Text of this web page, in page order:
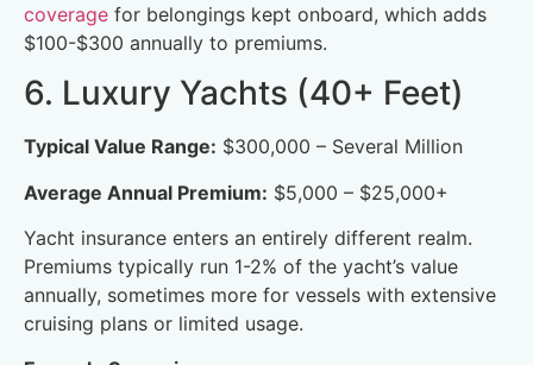
coverage for belongings kept onboard, which adds
$100-$300 annually to premiums.
6. Luxury Yachts (40+ Feet)
Typical Value Range: $300,000 – Several Million
Average Annual Premium: $5,000 – $25,000+
Yacht insurance enters an entirely different realm.
Premiums typically run 1-2% of the yacht’s value
annually, sometimes more for vessels with extensive
cruising plans or limited usage.